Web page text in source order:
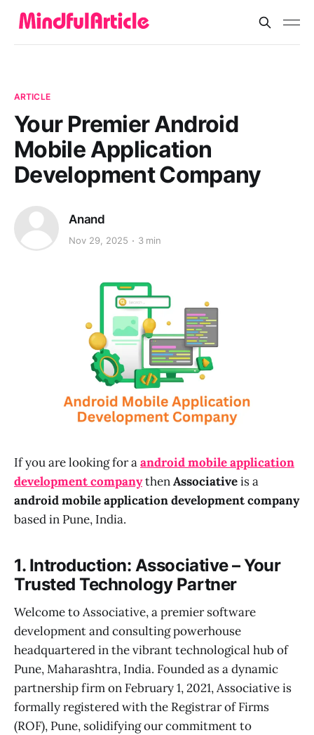
ARTICLE
Your Premier Android
Mobile Application
Development Company
Anand
Nov 29, 2025 3 min
If you are looking for aandroid mobile application
development companythenAssociativeis a
android mobile application development company
based in Pune, India.
1. Introduction: Associative – Your
Trusted Technology Partner
Welcome to Associative, a premier software
development and consulting powerhouse
headquartered in the vibrant technological hub of
Pune, Maharashtra, India. Founded as a dynamic
partnership firm on February 1, 2021, Associative is
formally registered with the Registrar of Firms
(ROF), Pune, solidifying our commitment to